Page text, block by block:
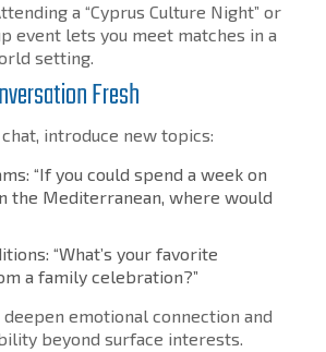
a “Cyprus Culture Night” or
event lets you meet matches in a
setting.
Fresh
introduce new topics:
“If you could spend a week on
the Mediterranean, where would
“What’s your favorite
a family celebration?”
emotional connection and
beyond surface interests.